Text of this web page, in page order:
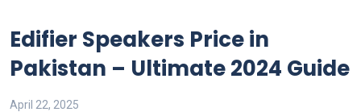
Edifier Speakers Price in
Pakistan – Ultimate 2024 Guide
April 22, 2025